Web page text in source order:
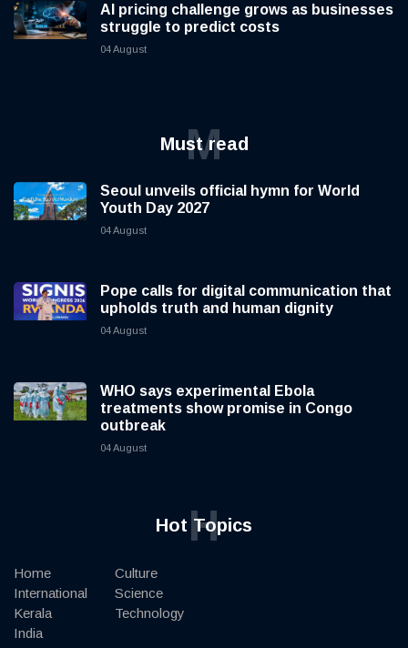
AI pricing challenge grows as businesses
struggle to predict costs
04 August
Must read
M
Seoul unveils official hymn for World
Youth Day 2027
04 August
Pope calls for digital communication that
upholds truth and human dignity
04 August
WHO says experimental Ebola
treatments show promise in Congo
outbreak
04 August
Hot Topics
H
Home
International
Kerala
India
Culture
Science
Technology